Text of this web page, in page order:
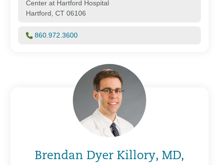
Center at Hartford Hospital
Hartford, CT 06106
860.972.3600
Brendan Dyer Killory, MD,